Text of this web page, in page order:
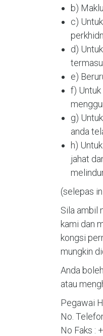
b)
c)
d)
e)
f)
g)
anda
h)
jahat
(selepas
Sila ambil
kami dan
kongsi
mungkin
Anda
atau
Pegawai
No.
No Faks :